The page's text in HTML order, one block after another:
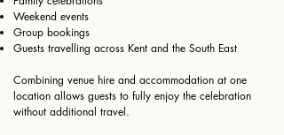
Weekend events
Group bookings
Guests travelling across Kent and the South East
Combining venue hire and accommodation at one
location allows guests to fully enjoy the celebration
without additional travel.